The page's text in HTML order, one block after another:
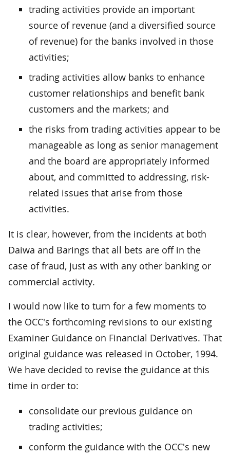
trading activities provide an important
source of revenue (and a diversified source
of revenue) for the banks involved in those
activities;
trading activities allow banks to enhance
customer relationships and benefit bank
customers and the markets; and
the risks from trading activities appear to be
manageable as long as senior management
and the board are appropriately informed
about, and committed to addressing, risk-
related issues that arise from those
activities.
It is clear, however, from the incidents at both
Daiwa and Barings that all bets are off in the
case of fraud, just as with any other banking or
commercial activity.
I would now like to turn for a few moments to
the OCC's forthcoming revisions to our existing
Examiner Guidance on Financial Derivatives. That
original guidance was released in October, 1994.
We have decided to revise the guidance at this
time in order to:
consolidate our previous guidance on
trading activities;
conform the guidance with the OCC's new